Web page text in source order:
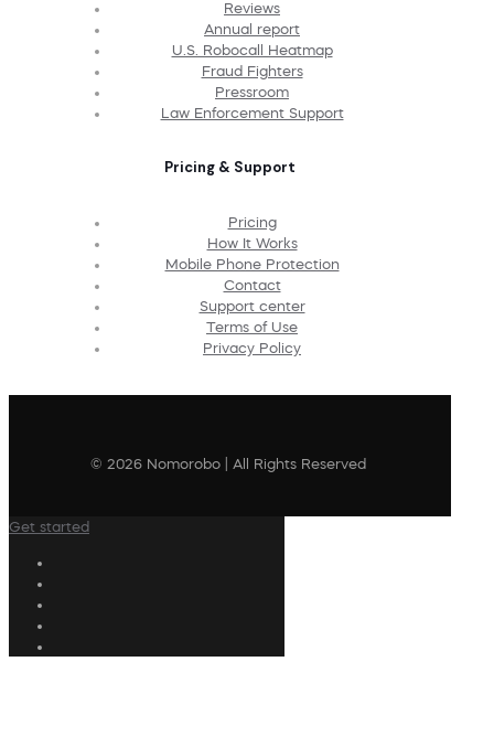
Reviews
Annual report
U.S. Robocall Heatmap
Fraud Fighters
Pressroom
Law Enforcement Support
Pricing & Support
Pricing
How It Works
Mobile Phone Protection
Contact
Support center
Terms of Use
Privacy Policy
© 2026 Nomorobo | All Rights Reserved
Get started